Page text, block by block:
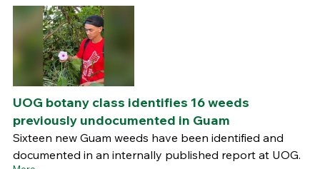
UOG botany class identifies 16 weeds
previously undocumented in Guam
Sixteen new Guam weeds have been identified and
documented in an internally published report at UOG.